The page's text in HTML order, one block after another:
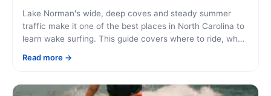
Lake Norman's wide, deep coves and steady summer
traffic make it one of the best places in North Carolina to
learn wake surfing. This guide covers where to ride, what
who can teach you on the water.
Read more